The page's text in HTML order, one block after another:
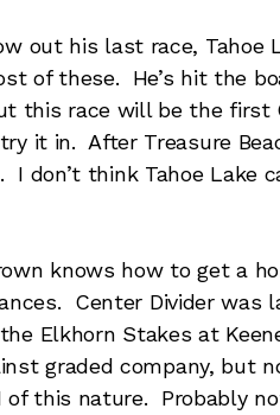
out his last race, Tahoe
of these. He’s hit the
this race will be the first
it in. After Treasure
I don’t think Tahoe Lake
knows how to get a
Center Divider was
Elkhorn Stakes at
graded company, but
this nature. Probably